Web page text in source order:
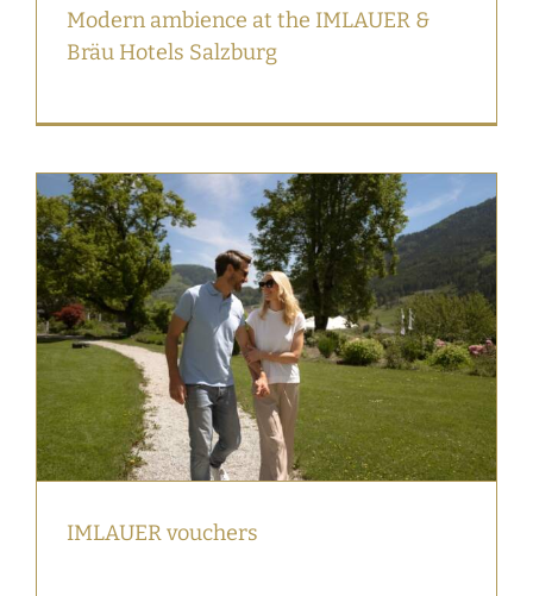
Modern ambience at the IMLAUER &
Bräu Hotels Salzburg
IMLAUER vouchers